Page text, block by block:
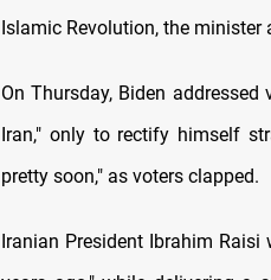
Islamic Revolution, the minister
On Thursday, Biden
Iran," only to rectify himself
pretty soon," as voters clapped.
Iranian President Ibrahim